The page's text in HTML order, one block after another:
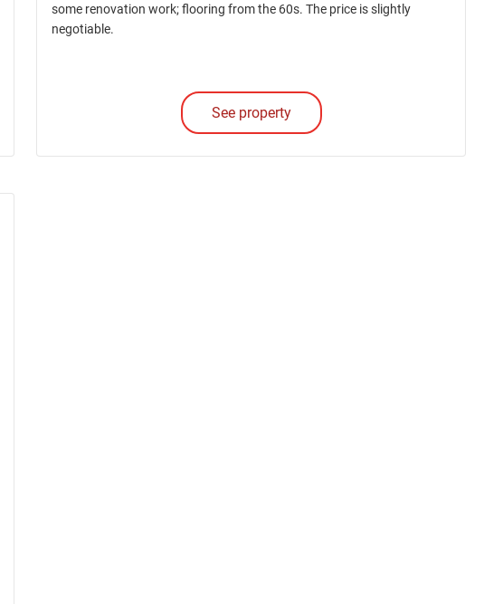
some renovation work; flooring from the 60s. The price is slightly
negotiable.
See property